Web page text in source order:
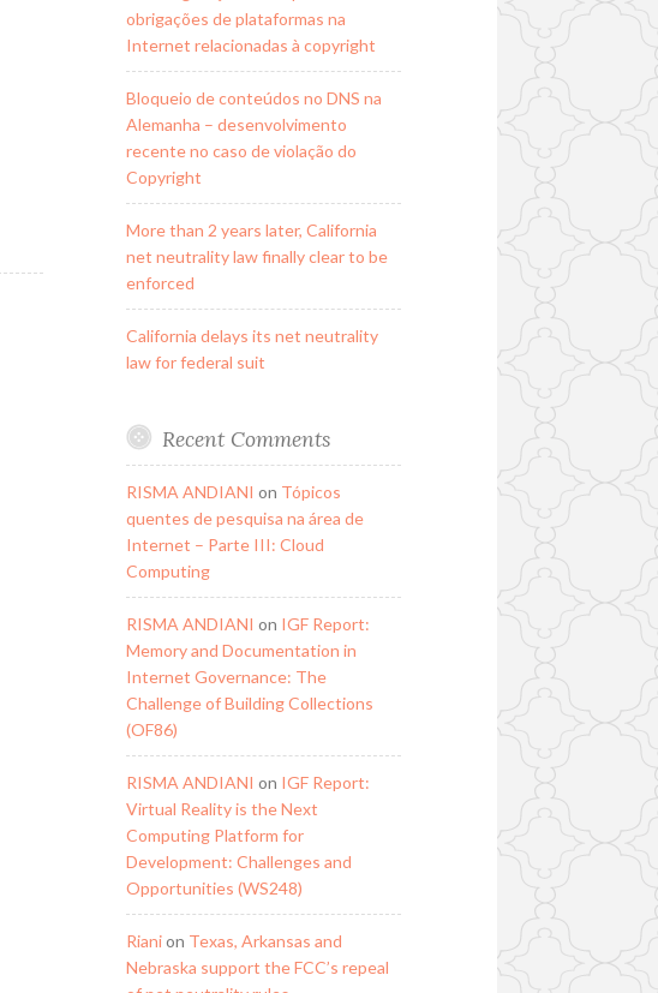
obrigações de plataformas na
Internet relacionadas à copyright
Bloqueio de conteúdos no DNS na
Alemanha – desenvolvimento
recente no caso de violação do
Copyright
More than 2 years later, California
net neutrality law finally clear to be
enforced
California delays its net neutrality
law for federal suit
Recent Comments
RISMA ANDIANI on Tópicos
quentes de pesquisa na área de
Internet – Parte III: Cloud
Computing
RISMA ANDIANI on IGF Report:
Memory and Documentation in
Internet Governance: The
Challenge of Building Collections
(OF86)
RISMA ANDIANI on IGF Report:
Virtual Reality is the Next
Computing Platform for
Development: Challenges and
Opportunities (WS248)
Rianion Texas, Arkansas and
Nebraska support the FCC’s repeal